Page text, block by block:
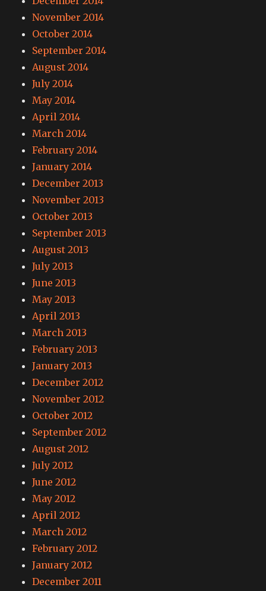
November 2014
October 2014
September 2014
August 2014
July 2014
May 2014
April 2014
March 2014
February 2014
January 2014
December 2013
November 2013
October 2013
September 2013
August 2013
July 2013
June 2013
May 2013
April 2013
March 2013
February 2013
January 2013
December 2012
November 2012
October 2012
September 2012
August 2012
July 2012
June 2012
May 2012
April 2012
March 2012
February 2012
January 2012
December 2011